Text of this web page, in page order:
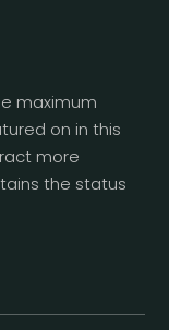
maximum
on in this
more
the status